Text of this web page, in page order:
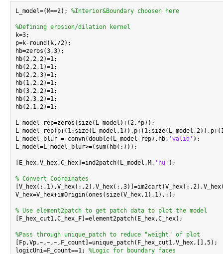
L_model=(M==2); %Interior&Boundary choosen here
%Defining erosion/dilation kernel
k=3;
p=k-round(k./2);
hb=zeros(3,3);
hb(2,2,2)=1;
hb(2,2,1)=1;
hb(2,2,3)=1;
hb(1,2,2)=1;
hb(3,2,2)=1;
hb(2,3,2)=1;
hb(2,1,2)=1;
L_model_rep=zeros(size(L_model)+(2.*p));
L_model_blur = convn(double(L_model_rep),hb, 'valid' );
L_model=L_model_blur>=(sum(hb(:)));
[E_hex,V_hex,C_hex]=ind2patch(L_model,M, 'hu' );
% Convert Coordinates
V_hex=V_hex+imOrigin(ones(size(V_hex,1),1),:);
% Use element2patch to get patch data to plot the model
[F_hex_cut1,C_hex_F]=element2patch(E_hex,C_hex);
%Pass through unique_patch to reduce "weight" of plot
[Fp,Vp,~,~,~,F_count]=unique_patch(F_hex_cut1,V_hex,[],5);
logicUni=F_count==1; %Logic for boundary faces